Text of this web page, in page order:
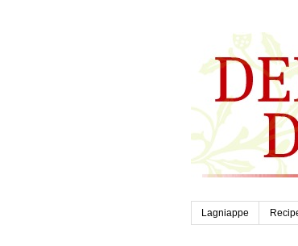
Lagniappe